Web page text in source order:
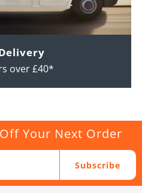
over £40*
Your Next Order
Subscribe